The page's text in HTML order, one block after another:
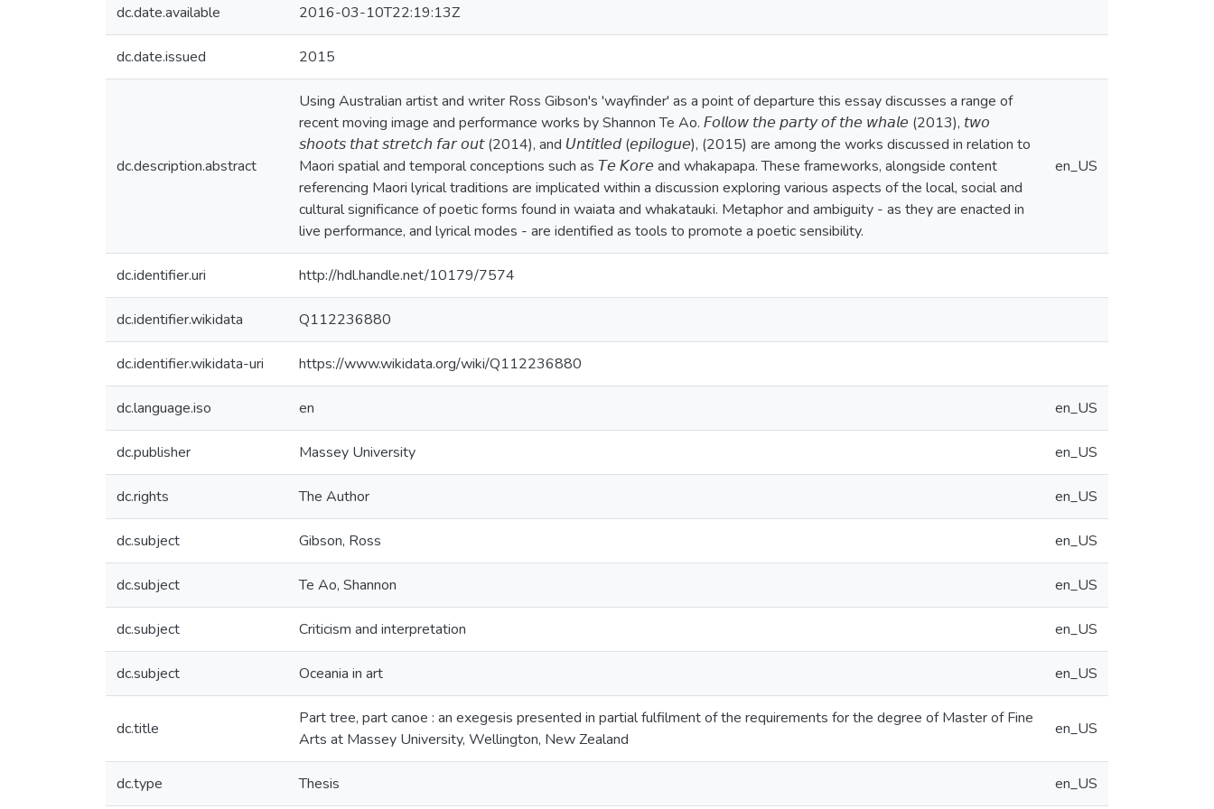
dc.date.available 2016-03-10T22:19:13Z
dc.date.issued 2015
dc.description.abstract
Using Australian artist and writer Ross Gibson's 'wayfinder' as a point of departure this essay discusses a range of
recent moving image and performance works by Shannon Te Ao. 𝘍𝘰𝘭𝘭𝘰𝘸 𝘵𝘩𝘦 𝘱𝘢𝘳𝘵𝘺 𝘰𝘧 𝘵𝘩𝘦 𝘸𝘩𝘢𝘭𝘦 (2013), 𝘵𝘸𝘰
𝘴𝘩𝘰𝘰𝘵𝘴 𝘵𝘩𝘢𝘵 𝘴𝘵𝘳𝘦𝘵𝘤𝘩 𝘧𝘢𝘳 𝘰𝘶𝘵 (2014), and 𝘜𝘯𝘵𝘪𝘵𝘭𝘦𝘥 (𝘦𝘱𝘪𝘭𝘰𝘨𝘶𝘦), (2015) are among the works discussed in relation to
Maori spatial and temporal conceptions such as 𝘛𝘦 𝘒𝘰𝘳𝘦 and whakapapa. These frameworks, alongside content
referencing Maori lyrical traditions are implicated within a discussion exploring various aspects of the local, social and
cultural significance of poetic forms found in waiata and whakatauki. Metaphor and ambiguity - as they are enacted in
live performance, and lyrical modes - are identified as tools to promote a poetic sensibility.
en_US
dc.identifier.uri http://hdl.handle.net/10179/7574
dc.identifier.wikidata Q112236880
dc.identifier.wikidata-uri https://www.wikidata.org/wiki/Q112236880
dc.language.iso en en_US
dc.publisher Massey University en_US
dc.rights The Author en_US
dc.subject Gibson, Ross en_US
dc.subject Te Ao, Shannon en_US
dc.subject Criticism and interpretation en_US
dc.subject Oceania in art en_US
dc.title
Part tree, part canoe : an exegesis presented in partial fulfilment of the requirements for the degree of Master of Fine
Arts at Massey University, Wellington, New Zealand
en_US
dc.type Thesis en_US